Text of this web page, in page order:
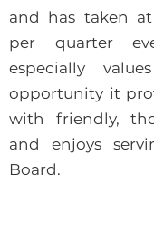
and has taken
per quarter
especially
opportunity it
with friendly,
and enjoys
Board.